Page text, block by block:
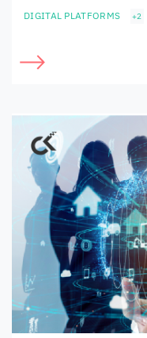
DIGITAL PLATFORMS +2